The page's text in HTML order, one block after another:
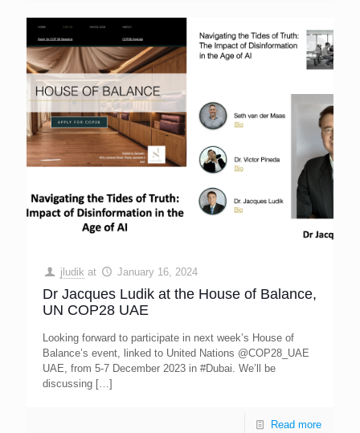
jludik at January 16, 2024
Dr Jacques Ludik at the House of Balance,
UN COP28 UAE
Looking forward to participate in next week’s House of
Balance’s event, linked to United Nations @COP28_UAE
UAE, from 5-7 December 2023 in #Dubai. We’ll be
discussing […]
Read more